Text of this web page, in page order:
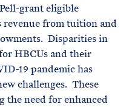
grant eligible
revenue from tuition and
Disparities in
HBCUs and their
19 pandemic has
challenges. These
the need for enhanced